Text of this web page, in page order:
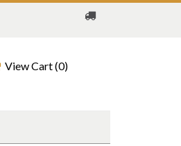
View Cart (0)